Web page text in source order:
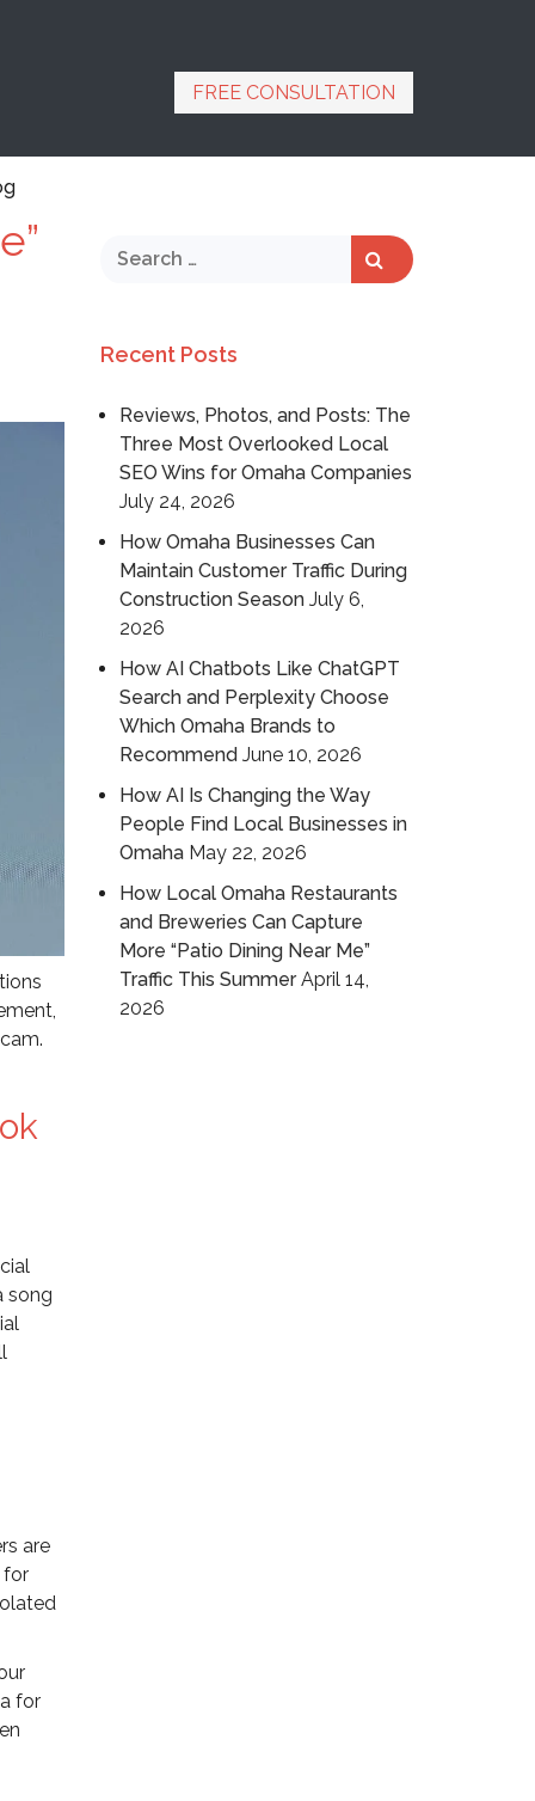
FREE CONSULTATION
song
are
for
for
Recent Posts
Reviews, Photos, and Posts: The
Three Most Overlooked Local
SEO Wins for Omaha Companies
July 24, 2026
How Omaha Businesses Can
Maintain Customer Traffic During
Construction Season July 6,
2026
How AI Chatbots Like ChatGPT
Search and Perplexity Choose
Which Omaha Brands to
Recommend June 10, 2026
How AI Is Changing the Way
People Find Local Businesses in
Omaha May 22, 2026
How Local Omaha Restaurants
and Breweries Can Capture
More “Patio Dining Near Me”
Traffic This Summer April 14,
2026